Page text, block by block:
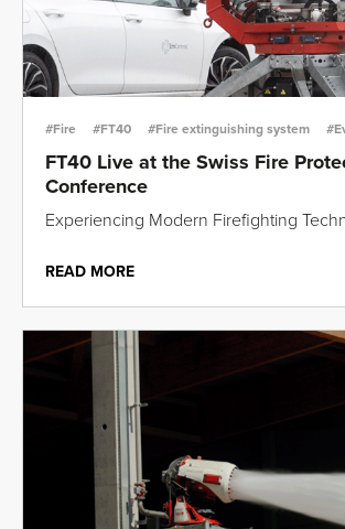
#Fire #FT40 #Fire extinguishing system
FT40 Live at the Swiss Fire
Conference
Experiencing Modern Firefighting
READ MORE